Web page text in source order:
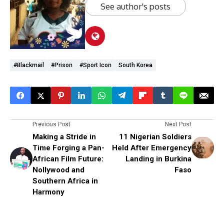
See author's posts
#Blackmail #Prison #Sport Icon South Korea
Previous Post
Making a Stride in
Time Forging a Pan-
African Film Future:
Nollywood and
Southern Africa in
Harmony
Next Post
11 Nigerian Soldiers
Held After Emergency
Landing in Burkina
Faso